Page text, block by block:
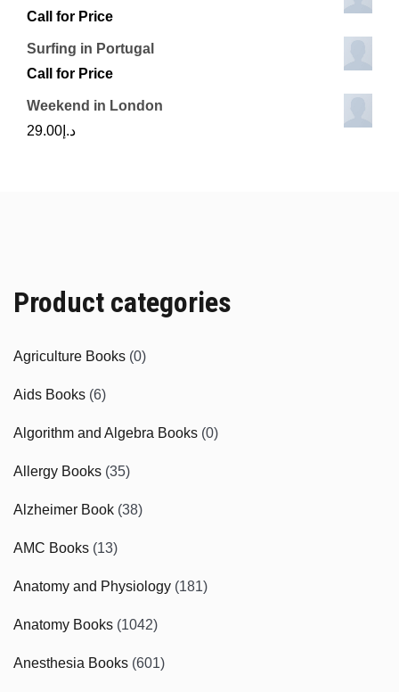
Call for Price
Surfing in Portugal
Call for Price
Weekend in London
د.إ 29.00
Product categories
Agriculture Books (0)
Aids Books (6)
Algorithm and Algebra Books (0)
Allergy Books (35)
Alzheimer Book (38)
AMC Books (13)
Anatomy and Physiology (181)
Anatomy Books (1042)
Anesthesia Books (601)